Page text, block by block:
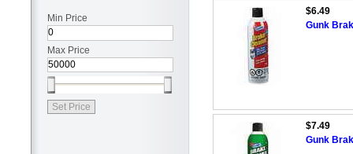
Min Price
Max Price
$6.49
Gunk
$7.49
Gunk